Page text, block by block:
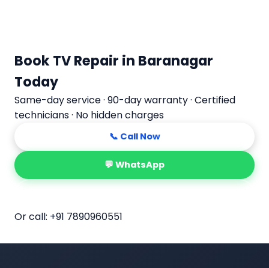
Book TV Repair in Baranagar
Today
Same-day service · 90-day warranty · Certified
technicians · No hidden charges
📞 Call Now
💬 WhatsApp
Or call: +91 7890960551